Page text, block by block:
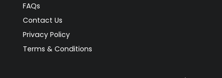
FAQs
Contact Us
Privacy Policy
Terms & Conditions